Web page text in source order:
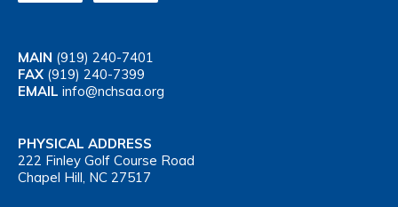
MAIN (919) 240-7401
FAX (919) 240-7399
EMAIL info@nchsaa.org
PHYSICAL ADDRESS
222 Finley Golf Course Road
Chapel Hill, NC 27517